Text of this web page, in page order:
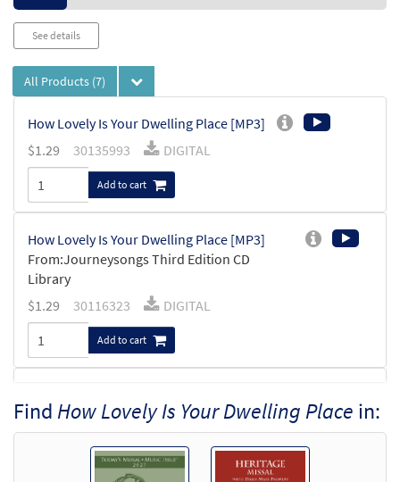
See details
All Products (7)
How Lovely Is Your Dwelling Place [MP3]
$1.29 30135993 DIGITAL
Add to cart
How Lovely Is Your Dwelling Place [MP3]
From:Journeysongs Third Edition CD
Library
$1.29 30116323 DIGITAL
Add to cart
[Accompaniment Package - Downloadable]
from Breaking Bread/Music Issue
Preview
90896 DIGITAL
Find How Lovely Is Your Dwelling Place in: